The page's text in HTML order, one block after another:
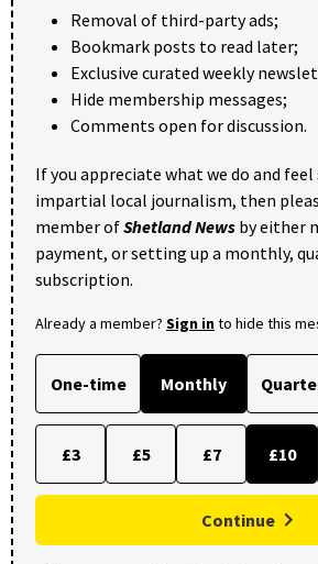
Removal of third-party ads;
Bookmark posts to read later;
Exclusive curated weekly
Hide membership messages;
Comments open for discussion.
If you appreciate what we do and
impartial local journalism, then
member ofShetland News by either
payment, or setting up a monthly,
subscription.
Already a member? Sign into hide this
One-time Monthly
£3 £5 £7 £10
Continue